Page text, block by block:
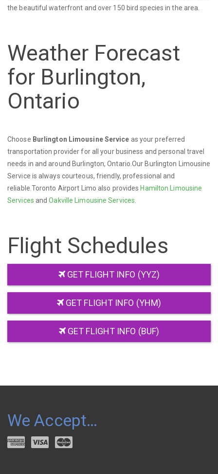
the beautiful waterfront and over 150 bird species in the area.
Weather Forecast
for Burlington,
Ontario
Choose Burlington Limousine Service as your preferred
transportation provider for all your business and personal travel
needs in and around Burlington, Ontario.Our Burlington Limousine
Service is always courteous, friendly, professional and
reliable.Toronto Airport Limo also provides Hamilton Limousine
Services andOakville Limousine Services
Flight Schedules
GET FLIGHT INFO (YYZ)
GET FLIGHT INFO (YHM)
GET FLIGHT INFO (BUF)
We Accept…